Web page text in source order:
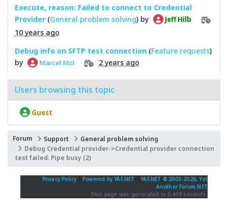
Execute, reason: Failed to connect to Credential
Provider (General problem solving) by Jeff Hilb
10 years ago
Debug info on SFTP test connection (Feature requests)
by
Marcel Mol 2 years ago
Users browsing this topic
Guest
Forum Support
General problem solving
Debug Credential provider->Credential provider connection
test failed: Pipe busy (2)
Privacy Policy Powered by YAF.NET |YAF.NET © 2003-2026, Yet
Another Forum.NET
This page was generated in 0.419 seconds.